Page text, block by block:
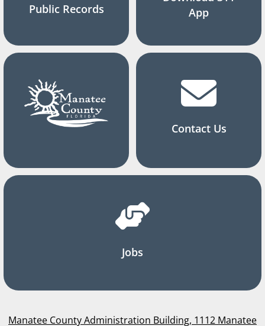
Public Records
App
Contact Us
Jobs
Manatee County Administration Building, 1112 Manatee